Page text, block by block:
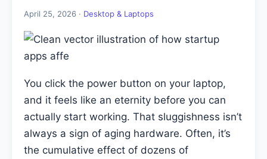
April 25, 2026 · Desktop & Laptops
You click the power button on your laptop,
and it feels like an eternity before you can
actually start working. That sluggishness isn’t
always a sign of aging hardware. Often, it’s
the cumulative effect of dozens of